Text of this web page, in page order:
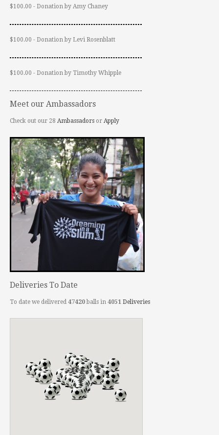
$100.00 - Donation by Amy Chaney
$100.00 - Donation by Levi Rosenblatt
$100.00 - Donation by Timothy Whipple
Meet our Ambassadors
Check out our 28 Ambassadors or Apply
Deliveries To Date
To date we delivered 47420balls in 4051 Deliveries